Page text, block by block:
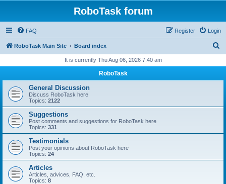
RoboTask forum
FAQ Login
Register
RoboTask Main Site Board index
r
h
It is currently Thu Aug 06, 2026 7:40 am
RoboTask
General Discussion
Discuss RoboTask here
Topics: 2122
Suggestions
Post comments and suggestions for RoboTask here
Topics: 331
Testimonials
Post your opinions about RoboTask here
Topics: 24
Articles
Articles, advices, FAQ, etc.
Topics: 8